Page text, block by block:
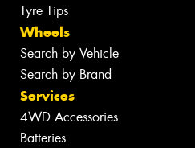
Tyre Tips
Wheels
Search by Vehicle
Search by Brand
Services
4WD Accessories
Batteries